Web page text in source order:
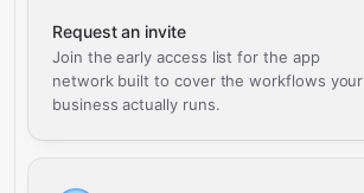
Request an invite
Join the early access list for the app
network built to cover the workflows your
business actually runs.